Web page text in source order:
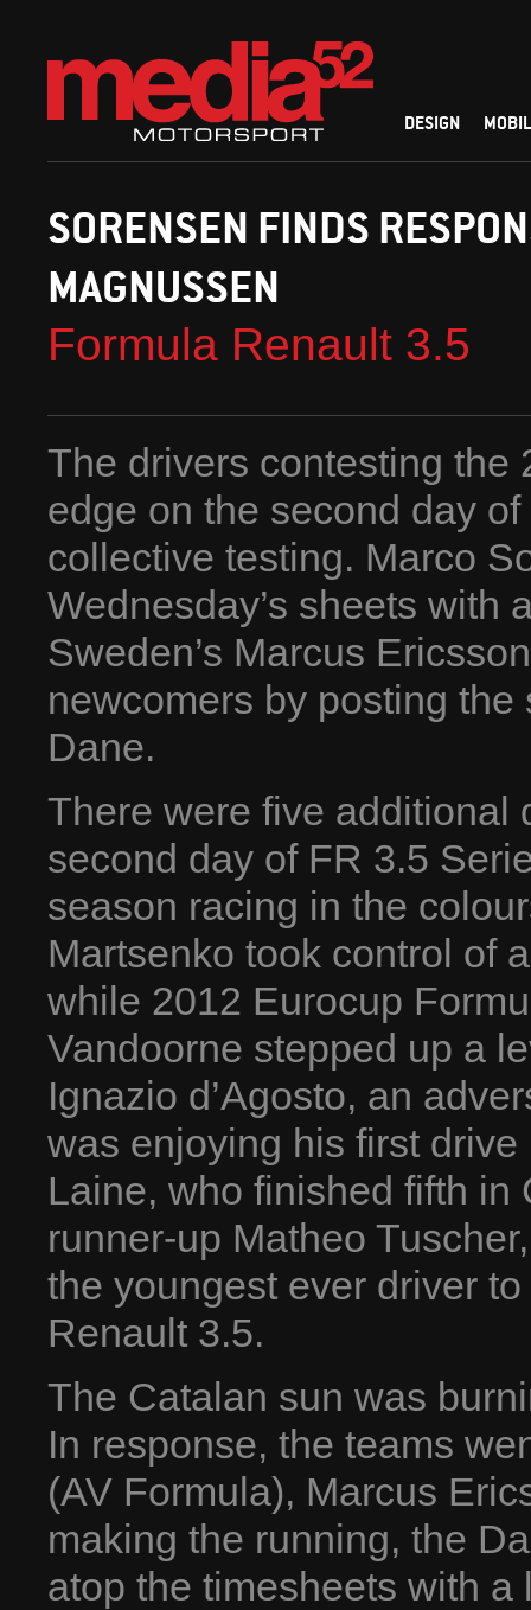
DESIGN
SORENSEN FINDS
MAGNUSSEN
Formula Renault 3.5
The drivers contesting the
edge on the second day
collective testing. Marco
Wednesday’s sheets with
Sweden’s Marcus
newcomers by posting
Dane.
There were five additional
second day of FR 3.5
season racing in the
Martsenko took control of
while 2012 Eurocup
Vandoorne stepped up a
Ignazio d’Agosto, an
was enjoying his first
Laine, who finished fifth in
runner-up Matheo
the youngest ever driver
Renault 3.5.
The Catalan sun was
In response, the teams
(AV Formula), Marcus
making the running, the
atop the timesheets with